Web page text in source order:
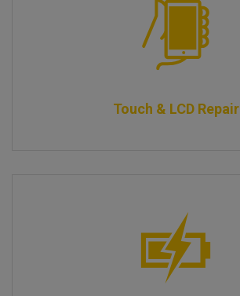
Touch & LCD Repair